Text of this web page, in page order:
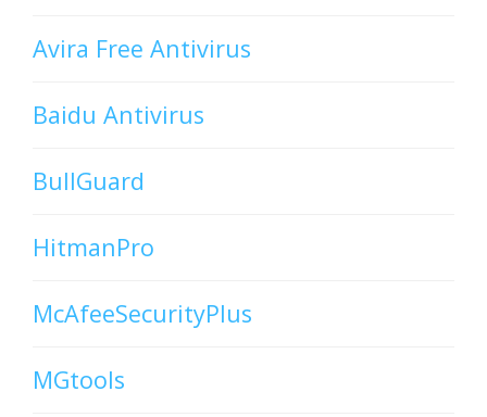
Avira Free Antivirus
Baidu Antivirus
BullGuard
HitmanPro
McAfeeSecurityPlus
MGtools